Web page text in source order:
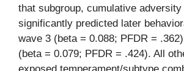
that subgroup, cumulative adversity
significantly predicted later
wave 3 (beta = 0.088; PFDR =
(beta = 0.079; PFDR = .424). All